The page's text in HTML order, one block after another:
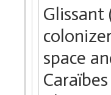
Glissant
space